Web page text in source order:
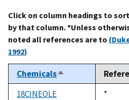
Click on column headings to
by that column. *Unless
noted all references are to
1992)
ChemicalsSort
descending
18CINEOLE
Duke,
*